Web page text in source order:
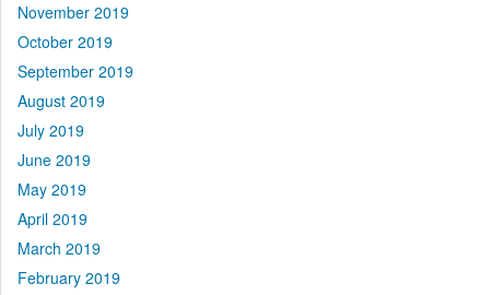
November 2019
October 2019
September 2019
August 2019
July 2019
June 2019
May 2019
April 2019
March 2019
February 2019